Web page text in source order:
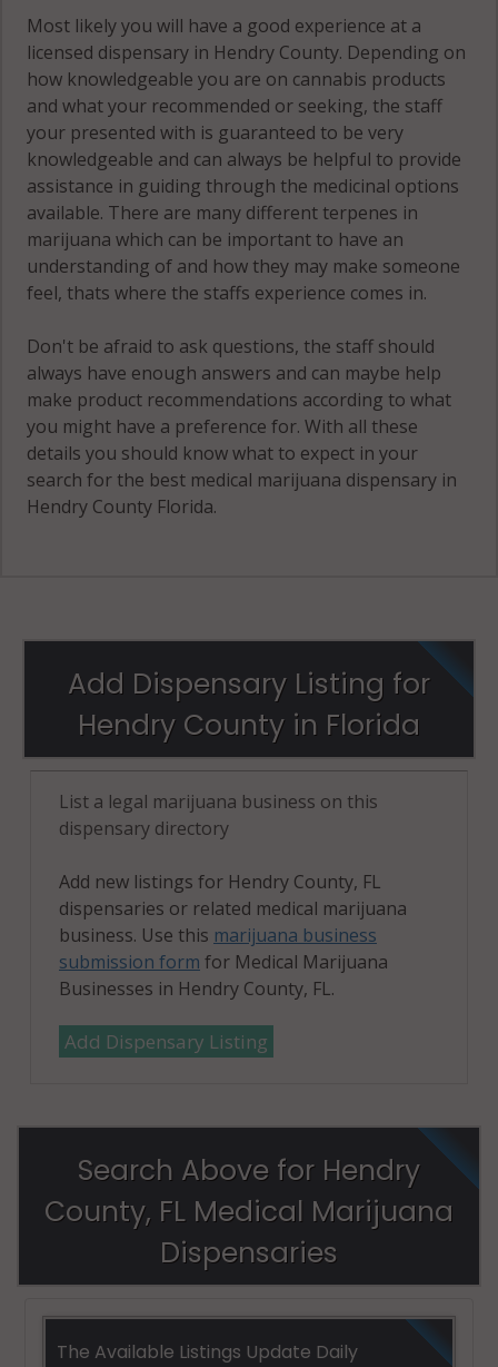
Most likely you will have a good experience at a
licensed dispensary in Hendry County. Depending on
how knowledgeable you are on cannabis products
and what your recommended or seeking, the staff
your presented with is guaranteed to be very
knowledgeable and can always be helpful to provide
assistance in guiding through the medicinal options
available. There are many different terpenes in
marijuana which can be important to have an
understanding of and how they may make someone
feel, thats where the staffs experience comes in.
Don't be afraid to ask questions, the staff should
always have enough answers and can maybe help
make product recommendations according to what
you might have a preference for. With all these
details you should know what to expect in your
search for the best medical marijuana dispensary in
Hendry County Florida.
Add Dispensary Listing for
Hendry County in Florida
List a legal marijuana business on this
dispensary directory
Add new listings for Hendry County, FL
dispensaries or related medical marijuana
business. Use this marijuana business
submission form for Medical Marijuana
Businesses in Hendry County, FL.
Add Dispensary Listing
Search Above for Hendry
County, FL Medical Marijuana
Dispensaries
The Available Listings Update Daily